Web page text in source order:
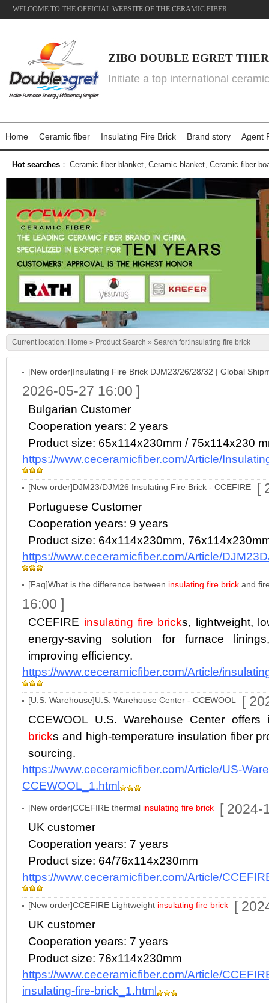
WELCOME TO THE OFFICIAL WEBSITE OF THE CERAMIC FIBER
ZIBO DOUBLE EGRET
Initiate a top international
Home Ceramic fiber Insulating Fire Brick Brand story Agent
Hot searches ： Ceramic fiber blanket, Ceramic blanket, Ceramic fiber
Current location: Home » Product Search » Search for:insulating fire brick
[New order]Insulating Fire Brick DJM23/26/28/32 | Global
2026-05-27 16:00 ]
Bulgarian Customer
Cooperation years: 2 years
Product size: 65x114x230mm / 75x114x230
https://www.ceceramicfiber.com/Article/
[New order]DJM23/DJM26 Insulating Fire Brick - CCEFIRE [
Portuguese Customer
Cooperation years: 9 years
Product size: 64x114x230mm,
https://www.ceceramicfiber.com/Article/
[Faq]What is the difference between insulating fire brick and
16:00 ]
CCEFIRE insulating fire bricks, lightweight,
energy-saving solution for furnace
improving efficiency.
https://www.ceceramicfiber.com/Article/
[U.S. Warehouse]U.S. Warehouse Center - CCEWOOL [
CCEWOOL U.S. Warehouse Center
bricks and high-temperature insulation fiber
sourcing.
https://www.ceceramicfiber.com/Article/US-
CCEWOOL_1.html
[New order]CCEFIRE thermal insulating fire brick [ 2024-
UK customer
Cooperation years: 7 years
Product size: 64/76x114x230mm
https://www.ceceramicfiber.com/Article/
[New order]CCEFIRE Lightweight insulating fire brick [
UK customer
Cooperation years: 7 years
Product size: 76x114x230mm
https://www.ceceramicfiber.com/Article/
insulating-fire-brick_1.html